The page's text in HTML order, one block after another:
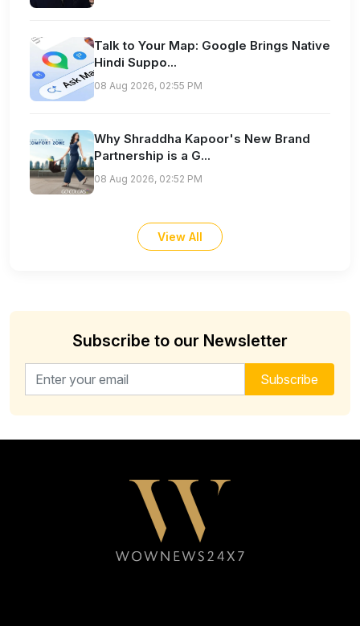
Talk to Your Map: Google Brings Native
Hindi Suppo...
08 Aug 2026, 02:55 PM
Why Shraddha Kapoor's New Brand
Partnership is a G...
08 Aug 2026, 02:52 PM
View All
Subscribe to our Newsletter
Email address for newsletter Subscribe